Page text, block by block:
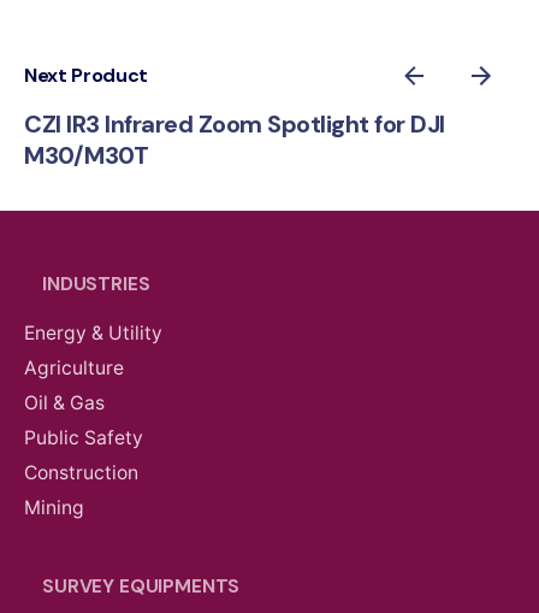
Next Product
CZI IR3 Infrared Zoom Spotlight for DJI
M30/M30T
INDUSTRIES
Energy & Utility
Agriculture
Oil & Gas
Public Safety
Construction
Mining
SURVEY EQUIPMENTS